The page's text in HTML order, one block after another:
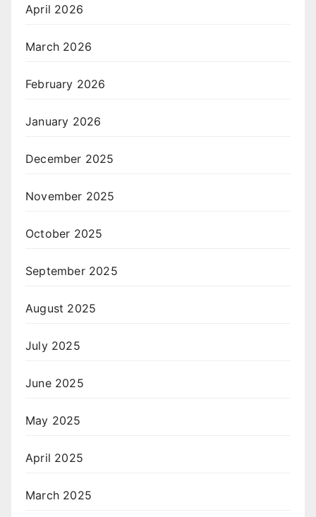
April 2026
March 2026
February 2026
January 2026
December 2025
November 2025
October 2025
September 2025
August 2025
July 2025
June 2025
May 2025
April 2025
March 2025